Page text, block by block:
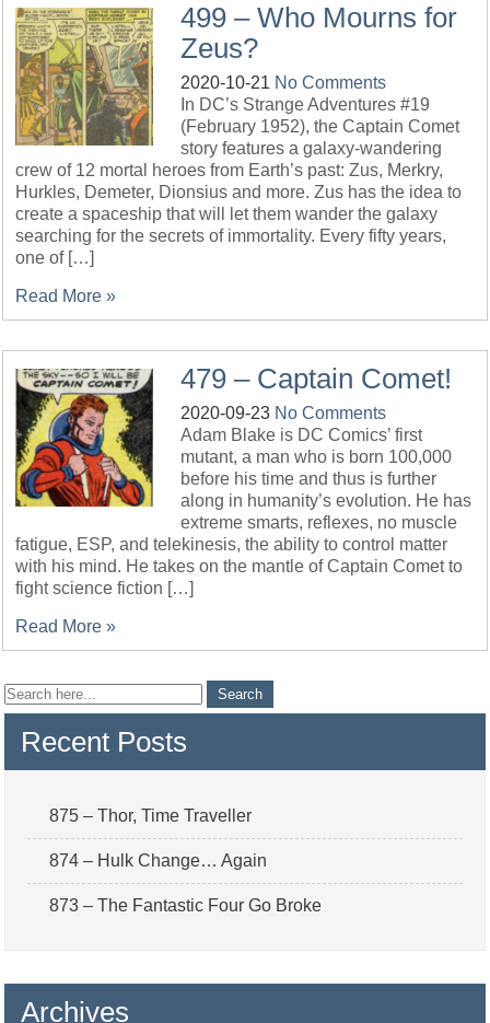
499 – Who Mourns for
Zeus?
2020-10-21 No Comments
In DC’s Strange Adventures #19
(February 1952), the Captain Comet
story features a galaxy-wandering
crew of 12 mortal heroes from Earth’s past: Zus, Merkry,
Hurkles, Demeter, Dionsius and more. Zus has the idea to
create a spaceship that will let them wander the galaxy
searching for the secrets of immortality. Every fifty years,
one of […]
Read More »
479 – Captain Comet!
2020-09-23 No Comments
Adam Blake is DC Comics’ first
mutant, a man who is born 100,000
before his time and thus is further
along in humanity’s evolution. He has
extreme smarts, reflexes, no muscle
fatigue, ESP, and telekinesis, the ability to control matter
with his mind. He takes on the mantle of Captain Comet to
fight science fiction […]
Read More »
Recent Posts
875 – Thor, Time Traveller
874 – Hulk Change… Again
873 – The Fantastic Four Go Broke
Archives